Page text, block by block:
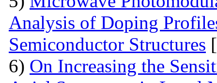
Analysis of Doping
Semiconductor Structures
6) On Increasing the